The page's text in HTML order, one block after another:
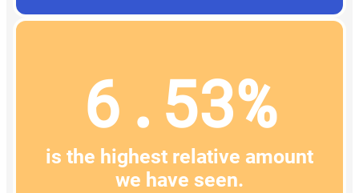
6.53%
is the highest relative amount
we have seen.